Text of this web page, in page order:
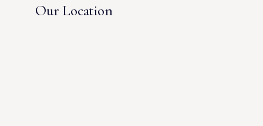
Our Location